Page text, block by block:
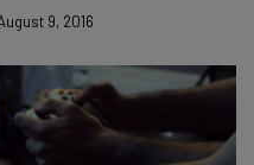
9, 2016